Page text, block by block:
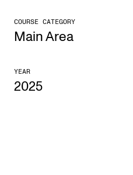
Departments and Disciplines
RESEARCH
COURSE CATEGORY
Main Area
YEAR
2025